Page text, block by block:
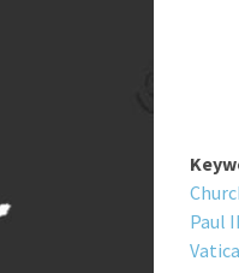
Paul II